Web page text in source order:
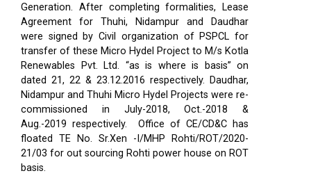
Generation. After completing formalities, Lease
Agreement for Thuhi, Nidampur and Daudhar
were signed by Civil organization of PSPCL for
transfer of these Micro Hydel Project to M/s Kotla
Renewables Pvt. Ltd. “as is where is basis” on
dated 21, 22 & 23.12.2016 respectively. Daudhar,
Nidampur and Thuhi Micro Hydel Projects were re-
commissioned in July-2018, Oct.-2018 &
Aug.-2019 respectively.
Office of CE/CD&C has
floated TE No. Sr.Xen -I/MHP Rohti/ROT/2020-
21/03 for out sourcing Rohti power house on ROT
basis.